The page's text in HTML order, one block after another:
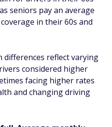
seniors pay an average
in their 60s and
differences reflect varying
considered higher
facing higher rates
and changing driving